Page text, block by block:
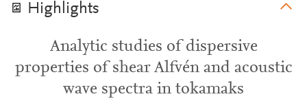
Highlights
Analytic studies of dispersive
properties of shear Alfvén and acoustic
wave spectra in tokamaks